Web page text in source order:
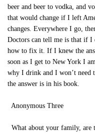
beer and beer to vodka, and
that would change if I left
changes. Everywhere I go,
Doctors can tell me is that if
how to fix it. If I knew the
soon as I get to New York I
why I drink and I won’t need
the answer is in his book.
Anonymous Three
What about your family,